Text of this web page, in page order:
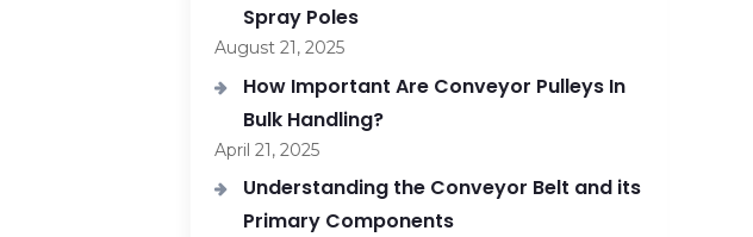
Spray Poles
August 21, 2025
How Important Are Conveyor Pulleys In
Bulk Handling?
April 21, 2025
Understanding the Conveyor Belt and its
Primary Components